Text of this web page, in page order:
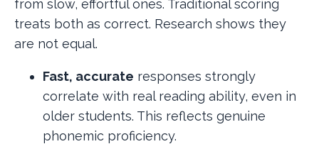
from slow, effortful ones. Traditional scoring
treats both as correct. Research shows they
are not equal.
Fast, accurate responses strongly
correlate with real reading ability, even in
older students. This reflects genuine
phonemic proficiency.